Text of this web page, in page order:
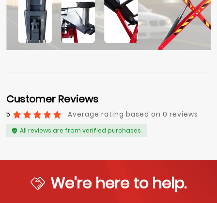
Customer Reviews
5 Average rating based on 0 reviews
All reviews are from verified purchases
We're here to help.